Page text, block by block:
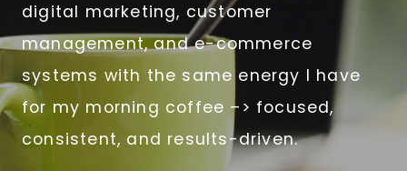
digital marketing, customer
management, and e-commerce
systems with the same energy I have
for my morning coffee –> focused,
consistent, and results-driven.